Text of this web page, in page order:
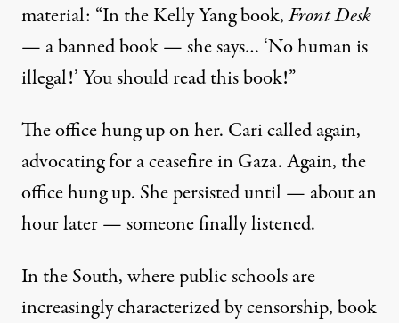
material: “In the Kelly Yang book,Front Desk
— a banned book — she says… ‘No human is
illegal!’ You should read this book!”
The office hung up on her. Cari called again,
advocating for a ceasefire in Gaza. Again, the
office hung up. She persisted until — about an
hour later — someone finally listened.
In the South, where public schools are
increasingly characterized bycensorship, book